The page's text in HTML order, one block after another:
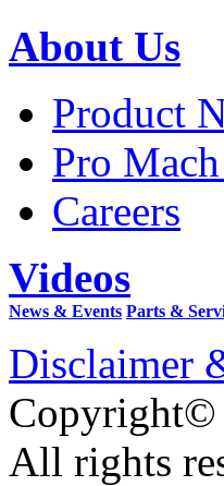
About Us
Product
Pro
Careers
Videos
News & Events Parts &
Disclaimer
Copyright©
All rights